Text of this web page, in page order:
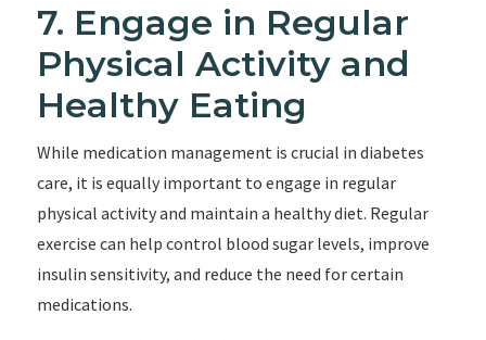
7. Engage in Regular
Physical Activity and
Healthy Eating
While medication management is crucial in diabetes
care, it is equally important to engage in regular
physical activity and maintain a healthy diet. Regular
exercise can help control blood sugar levels, improve
insulin sensitivity, and reduce the need for certain
medications.